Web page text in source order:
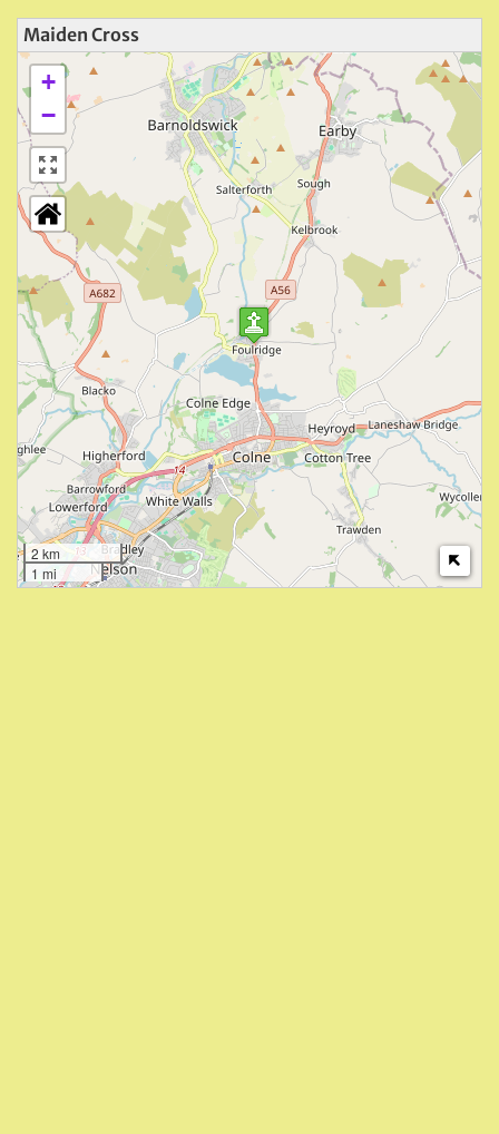
Maiden Cross
+
−
2 km
1 mi